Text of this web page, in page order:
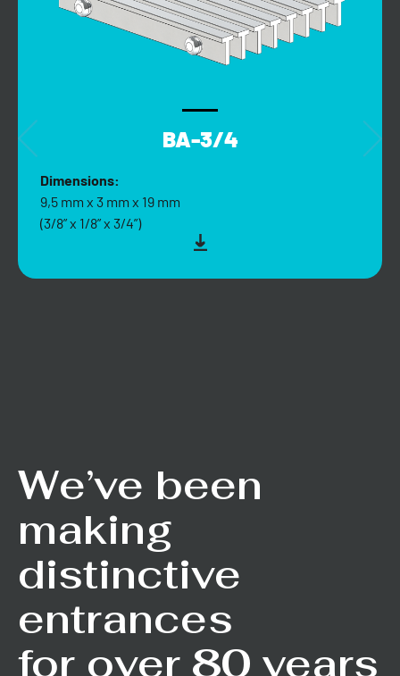
BA-3/4
Dimensions:
9,5 mm x 3 mm x 19 mm
(3/8” x 1/8” x 3/4”)
We’ve been
making
distinctive
entrances
for over 80 years